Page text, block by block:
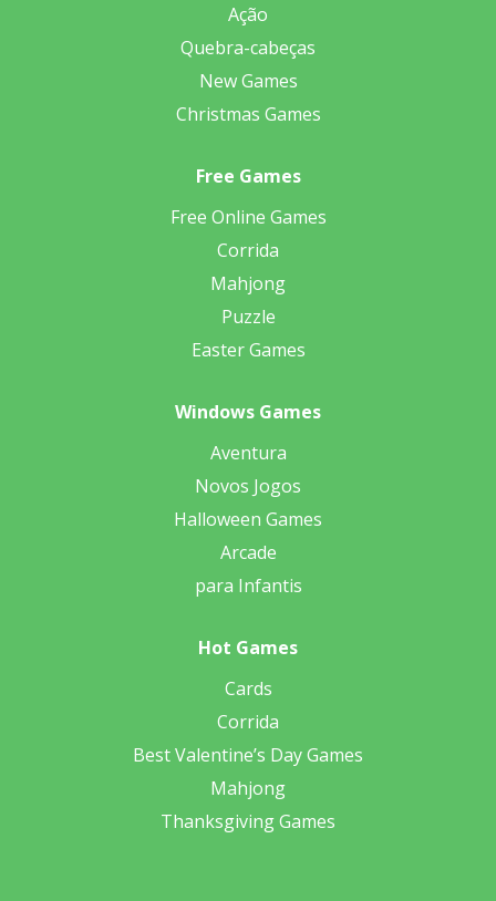
Ação
Quebra-cabeças
New Games
Christmas Games
Free Games
Free Online Games
Corrida
Mahjong
Puzzle
Easter Games
Windows Games
Aventura
Novos Jogos
Halloween Games
Arcade
para Infantis
Hot Games
Cards
Corrida
Best Valentine’s Day Games
Mahjong
Thanksgiving Games